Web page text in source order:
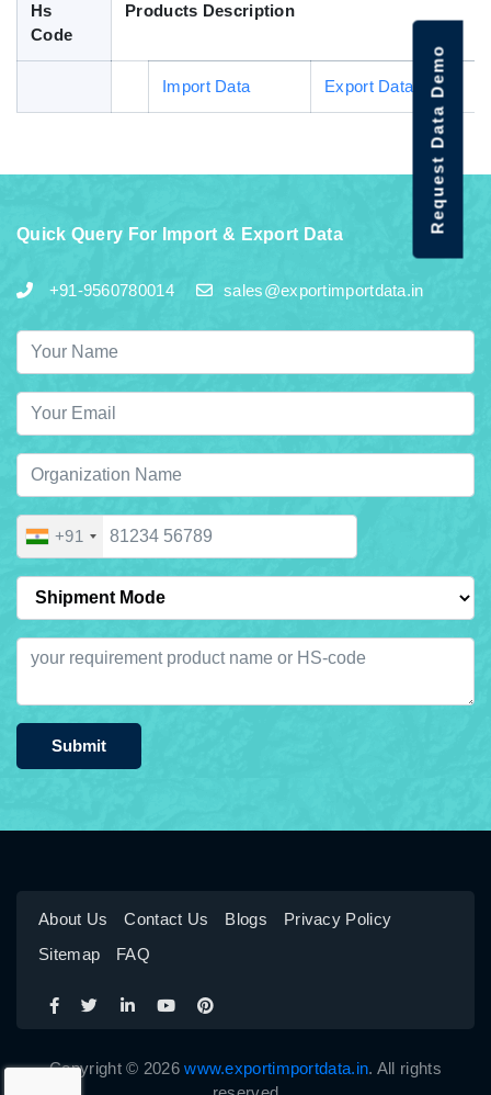
Hs
Code
Products Description
Import Data Export Data
Quick Query For Import & Export Data
+91-9560780014 sales@exportimportdata.in
+91
Submit
About Us Contact Us Blogs
Privacy Policy
Sitemap
FAQ
Copyright © 2026www.exportimportdata.in. All rights
Request Data Demo